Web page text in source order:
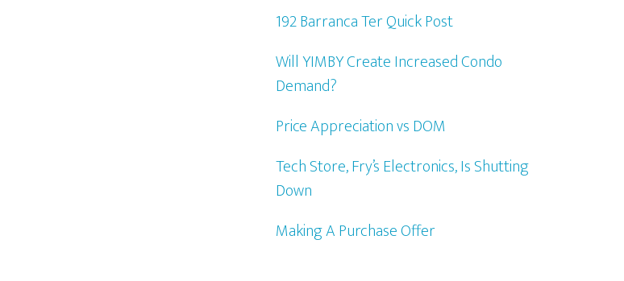
192 Barranca Ter Quick Post
Will YIMBY Create Increased Condo
Demand?
Price Appreciation vs DOM
Tech Store, Fry’s Electronics, Is Shutting
Down
Making A Purchase Offer